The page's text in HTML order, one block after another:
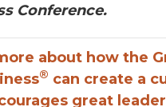
Conference.
about how the
® can create a
great